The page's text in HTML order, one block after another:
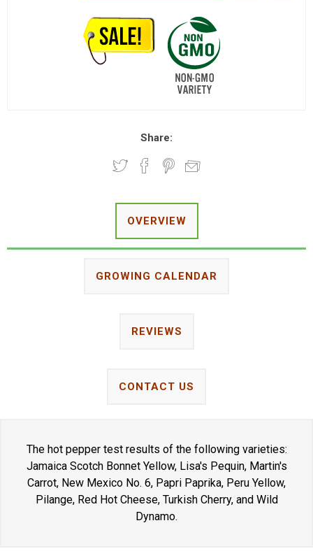
Share:
OVERVIEW
GROWING CALENDAR
REVIEWS
CONTACT US
The hot pepper test results of the following varieties:
Jamaica Scotch Bonnet Yellow, Lisa's Pequin, Martin's
Carrot, New Mexico No. 6, Papri Paprika, Peru Yellow,
Pilange, Red Hot Cheese, Turkish Cherry, and Wild
Dynamo.